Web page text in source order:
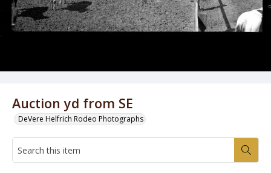
Auction yd from SE
DeVere Helfrich Rodeo Photographs